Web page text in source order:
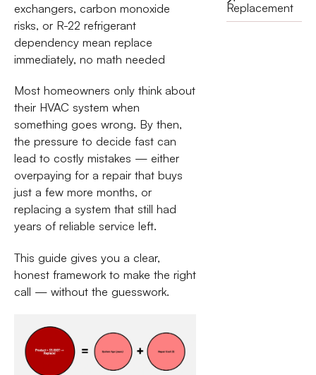
exchangers, carbon monoxide
risks, or R-22 refrigerant
dependency mean replace
immediately, no math needed
Most homeowners only think about
their HVAC system when
something goes wrong. By then,
the pressure to decide fast can
lead to costly mistakes — either
overpaying for a repair that buys
just a few more months, or
replacing a system that still had
years of reliable service left.
This guide gives you a clear,
honest framework to make the right
call — without the guesswork.
Replacement